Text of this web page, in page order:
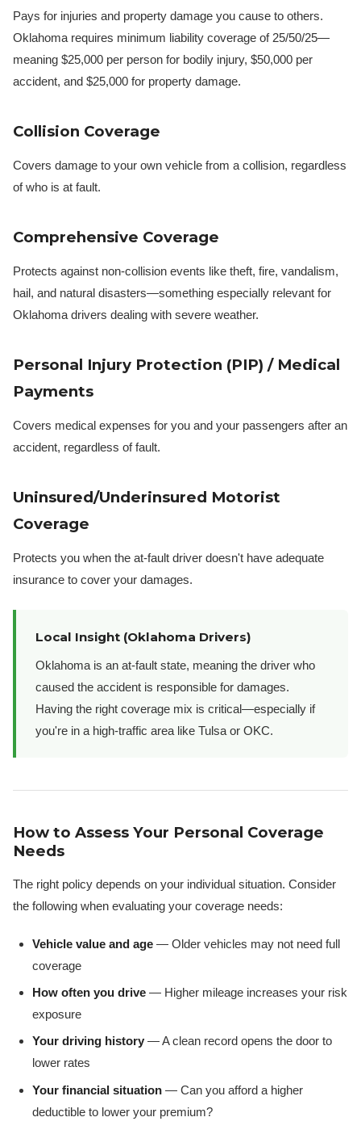
Pays for injuries and property damage you cause to others.
Oklahoma requires minimum liability coverage of 25/50/25—
meaning $25,000 per person for bodily injury, $50,000 per
accident, and $25,000 for property damage.
Collision Coverage
Covers damage to your own vehicle from a collision, regardless
of who is at fault.
Comprehensive Coverage
Protects against non-collision events like theft, fire, vandalism,
hail, and natural disasters—something especially relevant for
Oklahoma drivers dealing with severe weather.
Personal Injury Protection (PIP) / Medical
Payments
Covers medical expenses for you and your passengers after an
accident, regardless of fault.
Uninsured/Underinsured Motorist
Coverage
Protects you when the at-fault driver doesn't have adequate
insurance to cover your damages.
Local Insight (Oklahoma Drivers)
Oklahoma is an at-fault state, meaning the driver who
caused the accident is responsible for damages.
Having the right coverage mix is critical—especially if
you're in a high-traffic area like Tulsa or OKC.
How to Assess Your Personal Coverage
Needs
The right policy depends on your individual situation. Consider
the following when evaluating your coverage needs:
Vehicle value and age — Older vehicles may not need full
coverage
How often you drive — Higher mileage increases your risk
exposure
Your driving history — A clean record opens the door to
lower rates
Your financial situation — Can you afford a higher
deductible to lower your premium?